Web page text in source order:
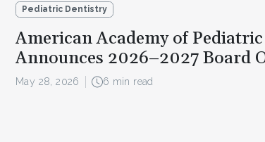
Pediatric Dentistry
American Academy of
Announces 2026–2027 Board
May 28, 2026 6 min read